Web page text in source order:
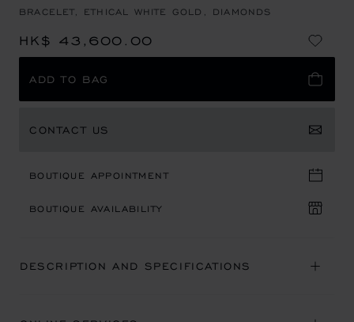
BRACELET, ETHICAL WHITE GOLD, DIAMONDS
HK$ 43,600.00
ADD TO BAG
CONTACT US
BOUTIQUE APPOINTMENT
BOUTIQUE AVAILABILITY
DESCRIPTION AND SPECIFICATIONS